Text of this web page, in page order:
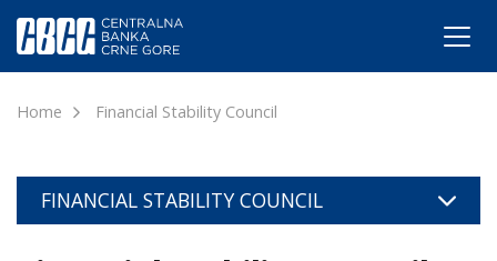
Home Financial Stability Council
FINANCIAL STABILITY COUNCIL